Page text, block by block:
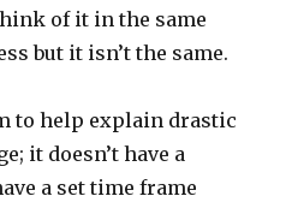
of it in the same
but it isn’t the same.
to help explain drastic
it doesn’t have a
a set time frame